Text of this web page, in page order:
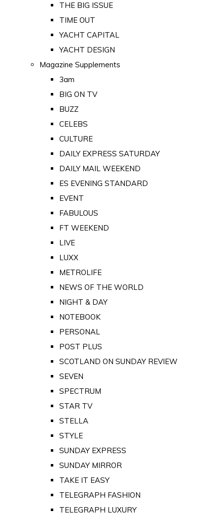
THE BIG ISSUE
TIME OUT
YACHT CAPITAL
YACHT DESIGN
Magazine Supplements
3am
BIG ON TV
BUZZ
CELEBS
CULTURE
DAILY EXPRESS SATURDAY
DAILY MAIL WEEKEND
ES EVENING STANDARD
EVENT
FABULOUS
FT WEEKEND
LIVE
LUXX
METROLIFE
NEWS OF THE WORLD
NIGHT & DAY
NOTEBOOK
PERSONAL
POST PLUS
SCOTLAND ON SUNDAY REVIEW
SEVEN
SPECTRUM
STAR TV
STELLA
STYLE
SUNDAY EXPRESS
SUNDAY MIRROR
TAKE IT EASY
TELEGRAPH FASHION
TELEGRAPH LUXURY